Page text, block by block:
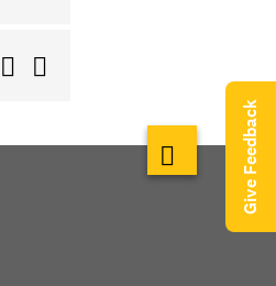
Give Feedback